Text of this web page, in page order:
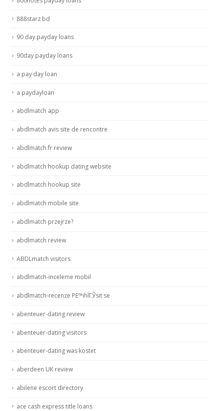
888starz bd
90 day payday loans
90day payday loans
a pay day loan
a paydayloan
abdlmatch app
abdlmatch avis site de rencontre
abdlmatch fr review
abdlmatch hookup dating website
abdlmatch hookup site
abdlmatch mobile site
abdlmatch przejrze?
abdlmatch review
ABDLmatch visitors
abdlmatch-inceleme mobil
abdlmatch-recenze PЕ™ihlГЎsit se
abenteuer-dating review
abenteuer-dating visitors
abenteuer-dating was kostet
aberdeen UK review
abilene escort directory
ace cash express title loans